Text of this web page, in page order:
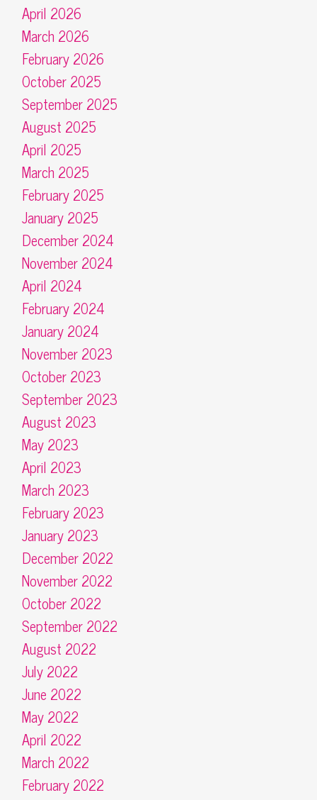
April 2026
March 2026
February 2026
October 2025
September 2025
August 2025
April 2025
March 2025
February 2025
January 2025
December 2024
November 2024
April 2024
February 2024
January 2024
November 2023
October 2023
September 2023
August 2023
May 2023
April 2023
March 2023
February 2023
January 2023
December 2022
November 2022
October 2022
September 2022
August 2022
July 2022
June 2022
May 2022
April 2022
March 2022
February 2022